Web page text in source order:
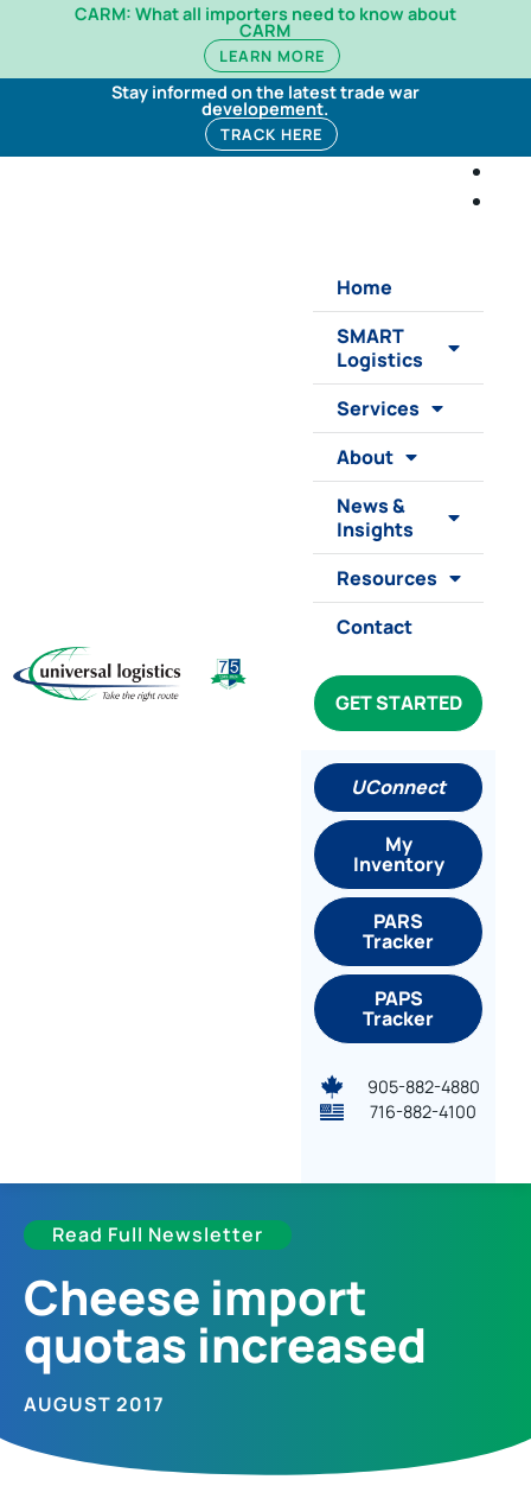
CARM: What all importers need to know about
CARM
LEARN MORE
Stay informed on the latest trade war
developement.
TRACK HERE
Home
SMART
Logistics
Services
About
News &
Insights
Resources
Contact
GET STARTED
UConnect
My
Inventory
PARS
Tracker
PAPS
Tracker
905-882-4880
716-882-4100
Read Full Newsletter
Cheese import
quotas increased
AUGUST 2017